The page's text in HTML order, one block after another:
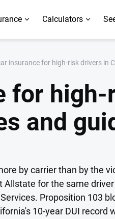
Calculators
insurance for high-risk drivers in
for
and
by carrier than by the
for the same
Proposition 103
10-year DUI record